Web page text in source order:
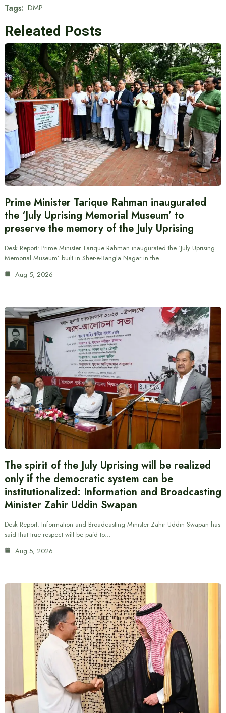
Tags: DMP
Releated Posts
Prime Minister Tarique Rahman inaugurated
the ‘July Uprising Memorial Museum’ to
preserve the memory of the July Uprising
Desk Report: Prime Minister Tarique Rahman inaugurated the ‘July Uprising
Memorial Museum’ built in Sher-e-Bangla Nagar in the…
Aug 5, 2026
The spirit of the July Uprising will be realized
only if the democratic system can be
institutionalized: Information and Broadcasting
Minister Zahir Uddin Swapan
Desk Report: Information and Broadcasting Minister Zahir Uddin Swapan has
said that true respect will be paid to…
Aug 5, 2026